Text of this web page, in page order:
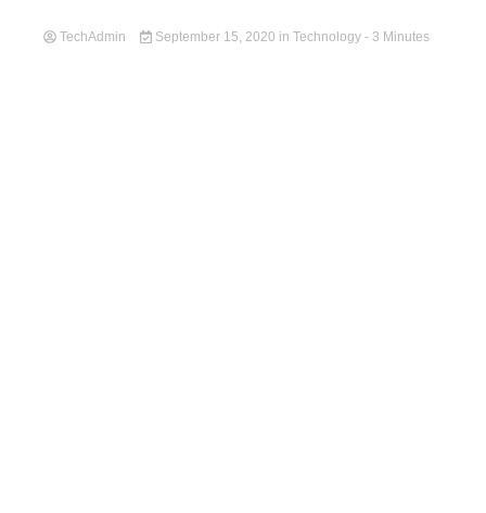
TechAdmin September 15, 2020 in Technology - 3 Minutes